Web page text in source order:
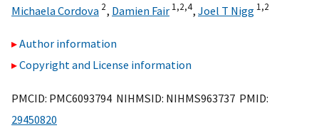
Michaela Cordova 2, Damien Fair 1,2,4, Joel T Nigg 1,2
Author information
Copyright and License information
PMCID: PMC6093794 NIHMSID: NIHMS963737 PMID:
29450820